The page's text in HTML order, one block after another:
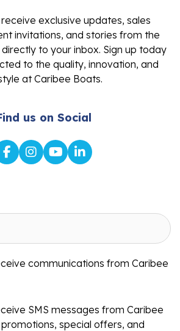
exclusive updates, sales
invitations, and stories from the
to your inbox. Sign up today
to the quality, innovation, and
at Caribee Boats.
us on Social
communications from Caribee
SMS messages from Caribee
special offers, and